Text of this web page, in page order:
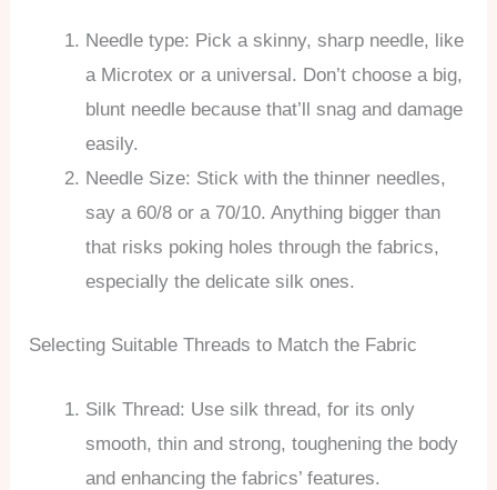
Needle type: Pick a skinny, sharp needle, like
a Microtex or a universal. Don’t choose a big,
blunt needle because that’ll snag and damage
easily.
Needle Size: Stick with the thinner needles,
say a 60/8 or a 70/10. Anything bigger than
that risks poking holes through the fabrics,
especially the delicate silk ones.
Selecting Suitable Threads to Match the Fabric
Silk Thread: Use silk thread, for its only
smooth, thin and strong, toughening the body
and enhancing the fabrics’ features.